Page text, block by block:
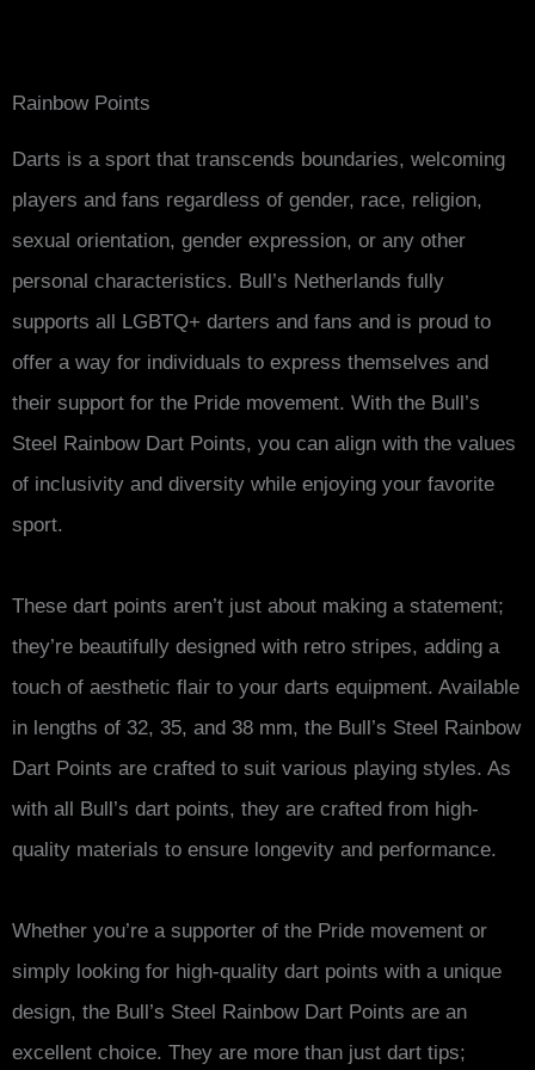
Rainbow Points
Darts is a sport that transcends boundaries, welcoming
players and fans regardless of gender, race, religion,
sexual orientation, gender expression, or any other
personal characteristics. Bull’s Netherlands fully
supports all LGBTQ+ darters and fans and is proud to
offer a way for individuals to express themselves and
their support for the Pride movement. With the Bull’s
Steel Rainbow Dart Points, you can align with the values
of inclusivity and diversity while enjoying your favorite
sport.
These dart points aren’t just about making a statement;
they’re beautifully designed with retro stripes, adding a
touch of aesthetic flair to your darts equipment. Available
in lengths of 32, 35, and 38 mm, the Bull’s Steel Rainbow
Dart Points are crafted to suit various playing styles. As
with all Bull’s dart points, they are crafted from high-
quality materials to ensure longevity and performance.
Whether you’re a supporter of the Pride movement or
simply looking for high-quality dart points with a unique
design, the Bull’s Steel Rainbow Dart Points are an
excellent choice. They are more than just dart tips;